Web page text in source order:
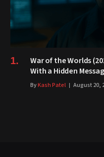
War of the Worlds
With a Hidden
ByKash Patel August 20,